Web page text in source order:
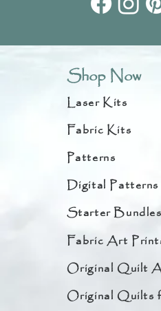
Shop Now
Laser Kits
Fabric Kits
Patterns
Digital Patterns
Starter Bundles
Fabric Art
Original Quilt
Original Quilts